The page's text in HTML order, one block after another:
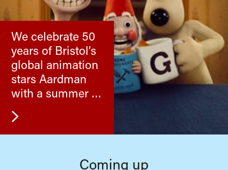
We celebrate 50
years of Bristol’s
global animation
stars Aardman
with a summer of
their cracking
films.
Coming up